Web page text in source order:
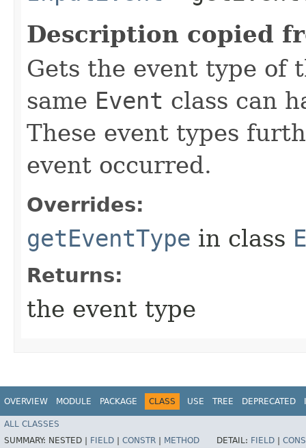
Description copied
Gets the event type of
same Event class can
These event types
event occurred.
Overrides:
getEventType in class
Returns:
the event type
OVERVIEW MODULE PACKAGE CLASS USE TREE DEPRECATED
ALL CLASSES
SUMMARY: NESTED | FIELD CONSTR METHOD DETAIL: FIELD